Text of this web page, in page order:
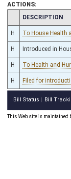
ACTIONS:
CHAMBER
DESCRIPTION
H To House Health
H Introduced in
H To Health and
H Filed for
Bill Status Bill
This Web site is maintained